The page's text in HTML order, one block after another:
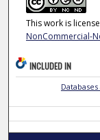
This work is
NonCommercial-
INCLUDED IN